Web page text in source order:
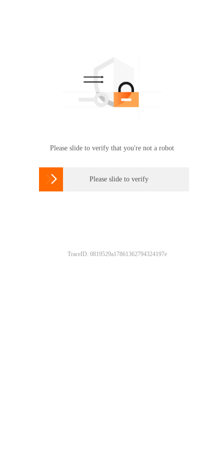
Please slide to verify that you're not a robot
 Please slide to verify
TraceID: 0819529a17861362794324197e